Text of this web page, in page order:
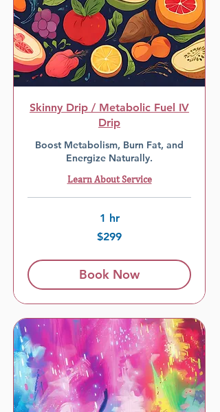
Skinny Drip / Metabolic Fuel IV
Drip
Boost Metabolism, Burn Fat, and
Energize Naturally.
Learn About Service
1 hr
$299
Book Now